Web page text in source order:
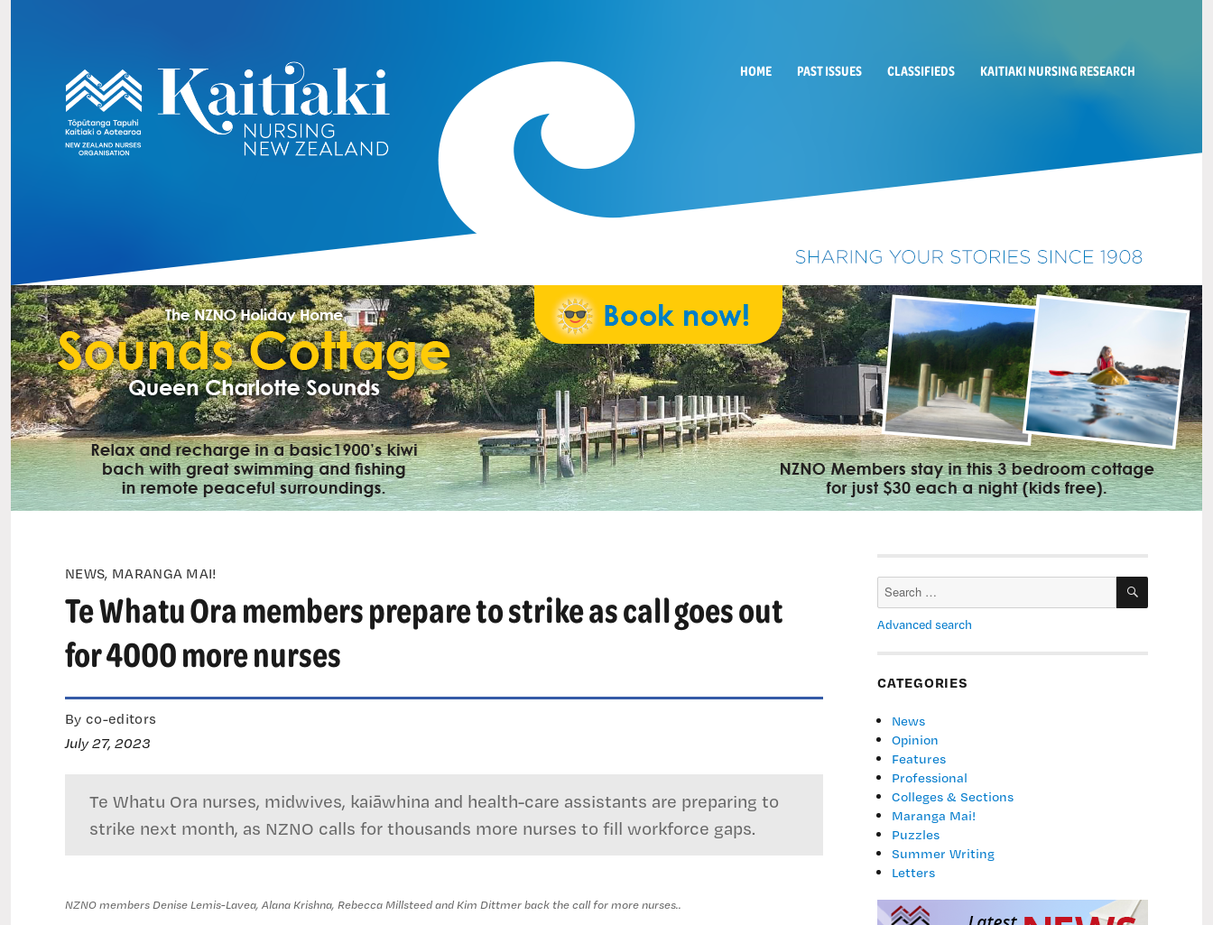
HOME PAST ISSUES CLASSIFIEDS KAITIAKI NURSING RESEARCH
NEWS, MARANGA MAI!
Te Whatu Ora members prepare to strike as call goes out
for 4000 more nurses
By co-editors
July 27, 2023
Te Whatu Ora nurses, midwives, kaiāwhina and health-care assistants are preparing to
strike next month, as NZNO calls for thousands more nurses to fill workforce gaps.
NZNO members Denise Lemis-Lavea, Alana Krishna, Rebecca Millsteed and Kim Dittmer back the call for more nurses..
Search
SEARCH
Advanced search
CATEGORIES
News
Opinion
Features
Professional
Colleges & Sections
Maranga Mai!
Puzzles
Summer Writing
Letters